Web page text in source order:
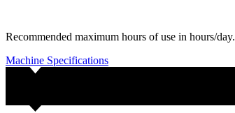
Recommended maximum hours of use in hours/day.
Machine Specifications